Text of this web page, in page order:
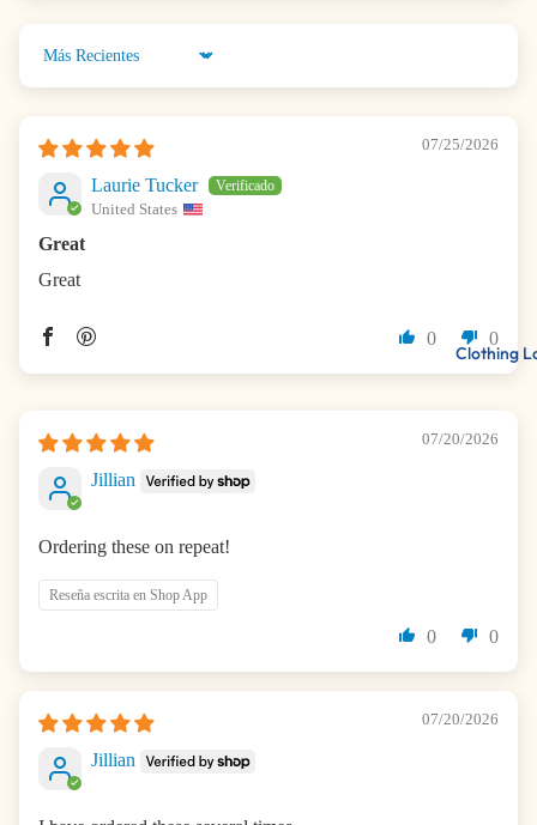
Clothing
Sort by
07/25/2026
Laurie Tucker
United States
Great
Great
0 0
07/20/2026
Jillian
Ordering these on repeat!
Reseña escrita en Shop App
0 0
07/20/2026
Jillian